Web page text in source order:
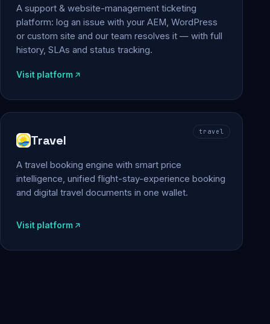
A support & website-management ticketing
platform: log an issue with your AEM, WordPress
or custom site and our team resolves it — with full
history, SLAs and status tracking.
Visit platform
travel
Travel
A travel booking engine with smart price
intelligence, unified flight-stay-experience booking
and digital travel documents in one wallet.
Visit platform